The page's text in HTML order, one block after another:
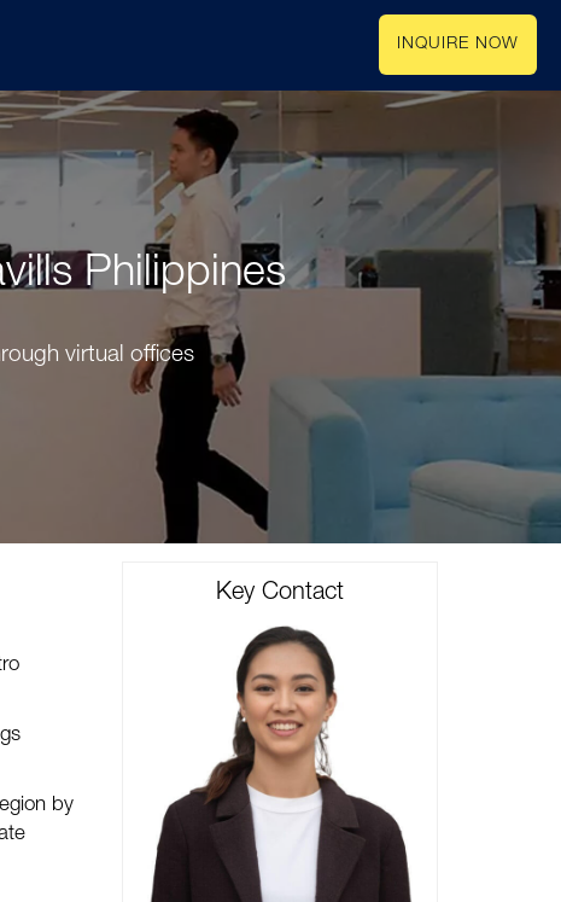
INQUIRE NOW
Philippines
virtual offices
by
Key Contact